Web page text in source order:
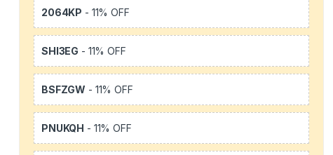
2064KP - 11% OFF
SHI3EG - 11% OFF
BSFZGW - 11% OFF
PNUKQH - 11% OFF